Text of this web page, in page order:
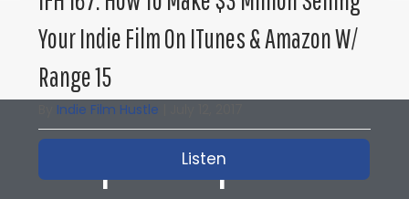
Your Indie Film On ITunes & Amazon W/
Range 15
Indie Film Hustle
Listen
Popular Episodes